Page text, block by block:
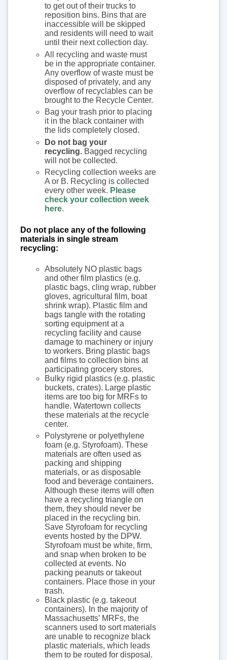
to get out of their trucks to
reposition bins. Bins that are
inaccessible will be skipped
and residents will need to wait
until their next collection day.
All recycling and waste must
be in the appropriate container.
Any overflow of waste must be
disposed of privately, and any
overflow of recyclables can be
brought to the Recycle Center.
Bag your trash prior to placing
it in the black container with
the lids completely closed.
Do not bag your
recycling. Bagged recycling
will not be collected.
Recycling collection weeks are
A or B. Recycling is collected
every other week. Please
check your collection week
here.
Do not place any of the following
materials in single stream
recycling:
Absolutely NO plastic bags
and other film plastics (e.g.
plastic bags, cling wrap, rubber
gloves, agricultural film, boat
shrink wrap). Plastic film and
bags tangle with the rotating
sorting equipment at a
recycling facility and cause
damage to machinery or injury
to workers. Bring plastic bags
and films to collection bins at
participating grocery stores.
Bulky rigid plastics (e.g. plastic
buckets, crates). Large plastic
items are too big for MRFs to
handle. Watertown collects
these materials at the recycle
center.
Polystyrene or polyethylene
foam (e.g. Styrofoam). These
materials are often used as
packing and shipping
materials, or as disposable
food and beverage containers.
Although these items will often
have a recycling triangle on
them, they should never be
placed in the recycling bin.
Save Styrofoam for recycling
events hosted by the DPW.
Styrofoam must be white, firm,
and snap when broken to be
collected at events. No
packing peanuts or takeout
containers. Place those in your
trash.
Black plastic (e.g. takeout
containers). In the majority of
Massachusetts’ MRFs, the
scanners used to sort materials
are unable to recognize black
plastic materials, which leads
them to be routed for disposal.